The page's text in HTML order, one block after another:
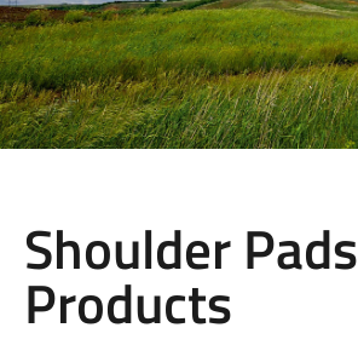
Shoulder Pads
Products